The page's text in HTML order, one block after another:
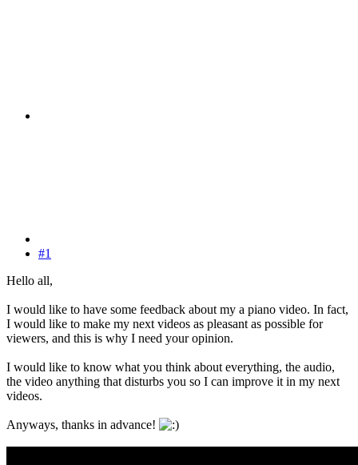
#1
Hello all,
I would like to have some feedback about my a piano video. In fact,
I would like to make my next videos as pleasant as possible for
viewers, and this is why I need your opinion.
I would like to know what you think about everything, the audio,
the video anything that disturbs you so I can improve it in my next
videos.
Anyways, thanks in advance!